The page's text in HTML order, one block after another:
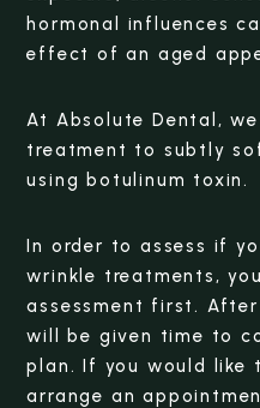
hormonal influences
effect of an aged
At Absolute Dental,
treatment to subtly
using botulinum toxin.
In order to assess if
wrinkle treatments,
assessment first.
will be given time to
plan. If you would like
arrange an